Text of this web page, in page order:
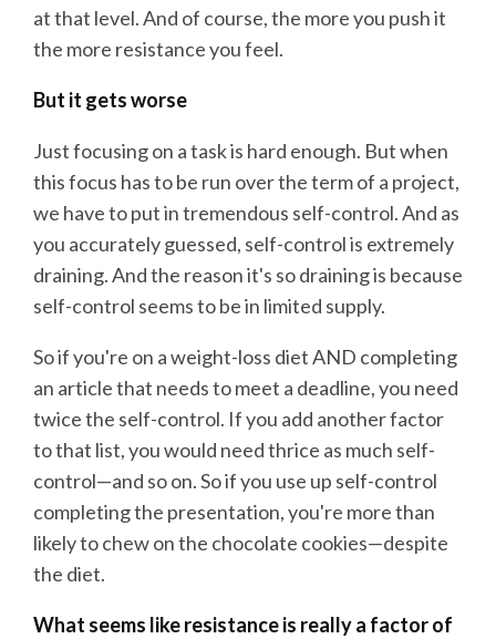
at that level. And of course, the more you push it
the more resistance you feel.
But it gets worse
Just focusing on a task is hard enough. But when
this focus has to be run over the term of a project,
we have to put in tremendous self-control. And as
you accurately guessed, self-control is extremely
draining. And the reason it's so draining is because
self-control seems to be in limited supply.
So if you're on a weight-loss diet AND completing
an article that needs to meet a deadline, you need
twice the self-control. If you add another factor
to that list, you would need thrice as much self-
control—and so on. So if you use up self-control
completing the presentation, you're more than
likely to chew on the chocolate cookies—despite
the diet.
What seems like resistance is really a factor of